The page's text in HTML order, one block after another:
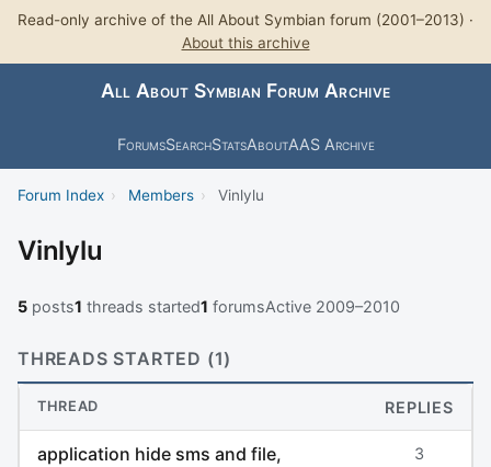
Read-only archive of the All About Symbian forum (2001–2013) ·
About this archive
All About Symbian Forum Archive
ForumsSearchStatsAboutAAS Archive
Forum Index › Members › Vinlylu
Vinlylu
5 posts1 threads started1 forumsActive 2009–2010
THREADS STARTED (1)
THREAD REPLIES
application hide sms and file,
3